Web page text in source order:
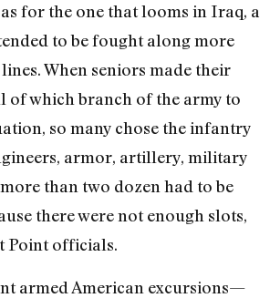
for the one that looms in Iraq, a
to be fought along more
When seniors made their
of which branch of the army to
so many chose the infantry
armor, artillery, military
than two dozen had to be
there were not enough slots,
Point officials.
armed American excursions—